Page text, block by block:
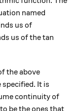
named
us of
us of the tan
the above
It is
continuity of
be the ones that